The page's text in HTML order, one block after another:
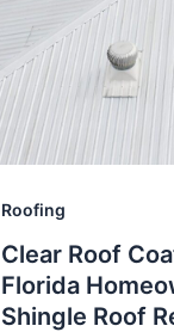
Roofing
Clear Roof
Florida
Shingle Roof